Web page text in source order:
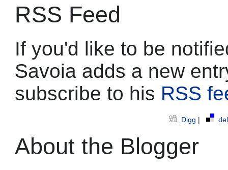
RSS Feed
If you'd like to be
Savoia adds a new
subscribe to his RSS
Digg
About the Blogger